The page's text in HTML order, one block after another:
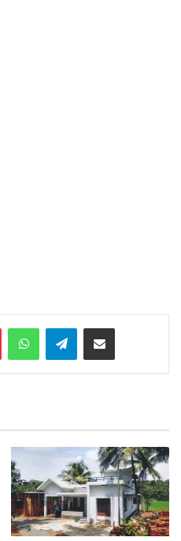
PinterestWhatsAppTelegramShare via Email